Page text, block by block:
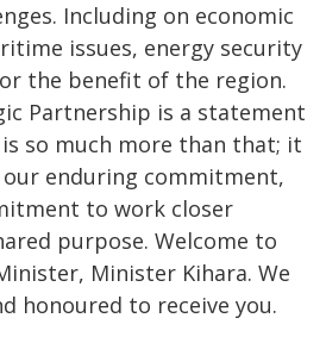
Including on economic
issues, energy security
the benefit of the region.
Partnership is a statement
so much more than that; it
our enduring commitment,
to work closer
purpose. Welcome to
Minister Kihara. We
honoured to receive you.